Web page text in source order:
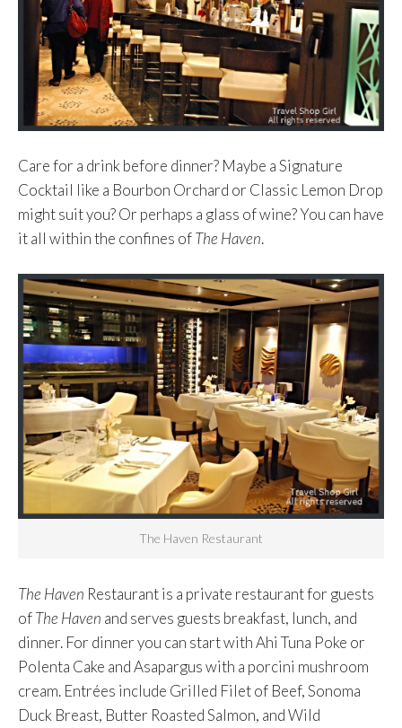
Care for a drink before dinner? Maybe a Signature
Cocktail like a Bourbon Orchard or Classic Lemon Drop
might suit you? Or perhaps a glass of wine? You can have
it all within the confines ofThe Haven.
The Haven Restaurant
The Haven Restaurant is a private restaurant for guests
ofThe Haven and serves guests breakfast, lunch, and
dinner. For dinner you can start with Ahi Tuna Poke or
Polenta Cake and Asapargus with a porcini mushroom
cream. Entrées include Grilled Filet of Beef, Sonoma
Duck Breast, Butter Roasted Salmon, and Wild